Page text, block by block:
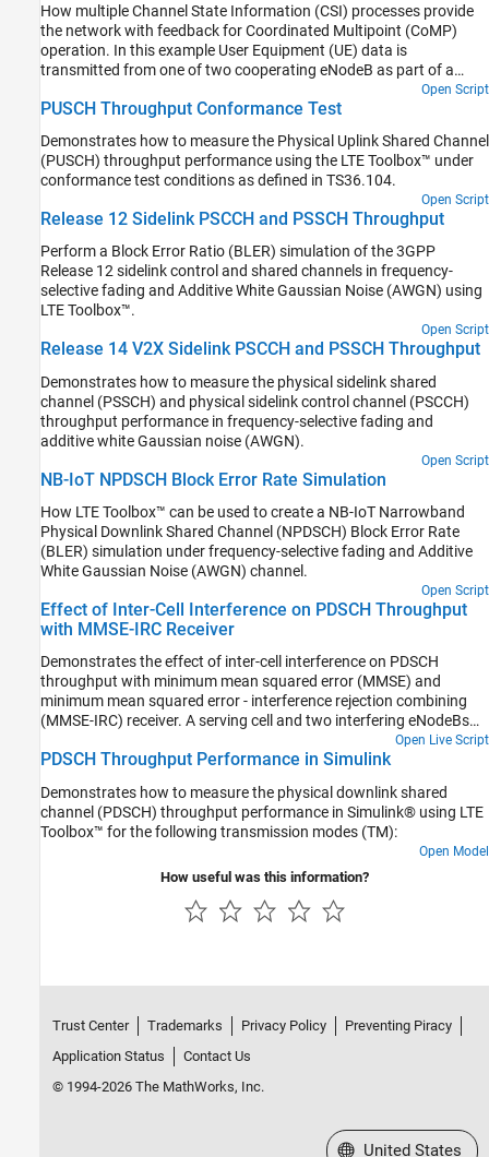
How multiple Channel State Information (CSI) processes provide
the network with feedback for Coordinated Multipoint (CoMP)
operation. In this example User Equipment (UE) data is
transmitted from one of two cooperating eNodeB as part of a
Dynamic Point Selection (DPS) scheme. The transmission decision
is based on Channel Quality Indicator (CQI) reports from the UE.
Open Script
PUSCH Throughput Conformance Test
Demonstrates how to measure the Physical Uplink Shared Channel
(PUSCH) throughput performance using the LTE Toolbox™ under
conformance test conditions as defined in TS36.104.
Open Script
Release 12 Sidelink PSCCH and PSSCH Throughput
Perform a Block Error Ratio (BLER) simulation of the 3GPP
Release 12 sidelink control and shared channels in frequency-
selective fading and Additive White Gaussian Noise (AWGN) using
LTE Toolbox™.
Open Script
Release 14 V2X Sidelink PSCCH and PSSCH Throughput
Demonstrates how to measure the physical sidelink shared
channel (PSSCH) and physical sidelink control channel (PSCCH)
throughput performance in frequency-selective fading and
additive white Gaussian noise (AWGN).
Open Script
NB-IoT NPDSCH Block Error Rate Simulation
How LTE Toolbox™ can be used to create a NB-IoT Narrowband
Physical Downlink Shared Channel (NPDSCH) Block Error Rate
(BLER) simulation under frequency-selective fading and Additive
White Gaussian Noise (AWGN) channel.
Open Script
Effect of Inter-Cell Interference on PDSCH Throughput
with MMSE-IRC Receiver
Demonstrates the effect of inter-cell interference on PDSCH
throughput with minimum mean squared error (MMSE) and
minimum mean squared error - interference rejection combining
(MMSE-IRC) receiver. A serving cell and two interfering eNodeBs
are considered. The conditions specified in TS 36.101, Section
8.2.1.4.1B [1] are used.
Open Live Script
PDSCH Throughput Performance in Simulink
Demonstrates how to measure the physical downlink shared
channel (PDSCH) throughput performance in Simulink® using LTE
Toolbox™ for the following transmission modes (TM):
Open Model
How useful was this information?
Trust Center Trademarks Privacy Policy
Preventing Piracy
Application Status
Contact Us
© 1994-2026 The MathWorks, Inc.
Select a Web Site
United States